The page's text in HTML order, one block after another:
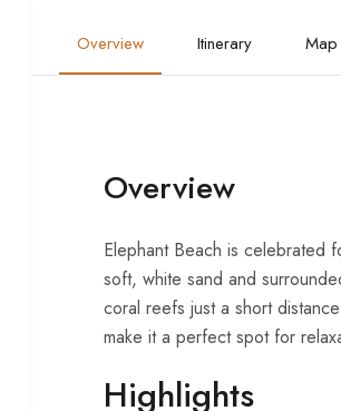
Overview Itinerary Map
Overview
Elephant Beach is celebrated
soft, white sand and
coral reefs just a short
make it a perfect spot for
Highlights